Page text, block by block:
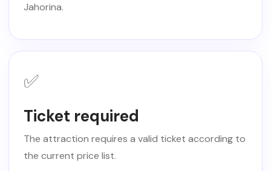
Jahorina.
✅
Ticket required
The attraction requires a valid ticket according to
the current price list.